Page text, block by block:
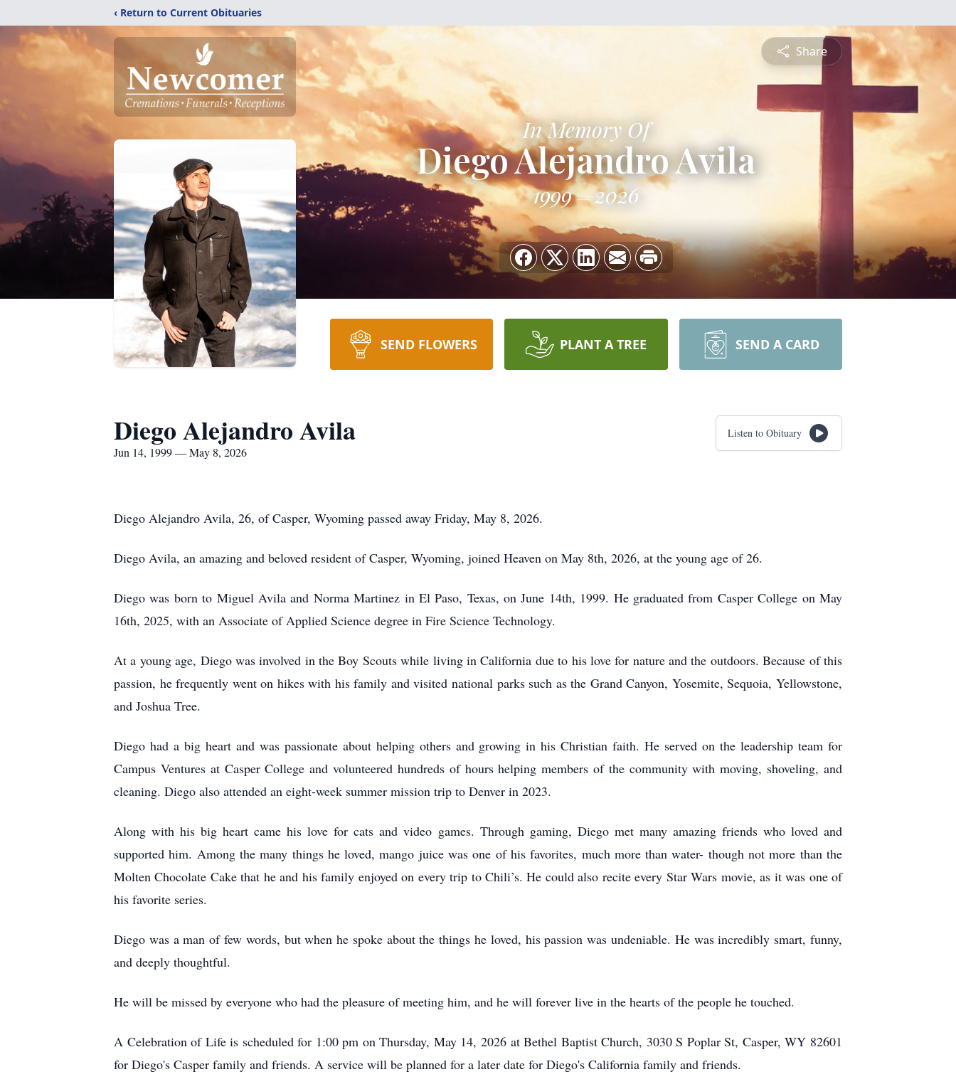
‹ Return to Current Obituaries
Share
In Memory Of
Diego Alejandro Avila
1999 2026
SEND FLOWERS PLANT A TREE SEND A CARD
Diego Alejandro Avila
Jun 14, 1999 — May 8, 2026
Listen to Obituary
Diego Alejandro Avila, 26, of Casper, Wyoming passed away Friday, May 8, 2026.
Diego Avila, an amazing and beloved resident of Casper, Wyoming, joined Heaven on May 8th, 2026, at the young age of 26.
Diego was born to Miguel Avila and Norma Martinez in El Paso, Texas, on June 14th, 1999. He graduated from Casper College on May
16th, 2025, with an Associate of Applied Science degree in Fire Science Technology.
At a young age, Diego was involved in the Boy Scouts while living in California due to his love for nature and the outdoors. Because of this
passion, he frequently went on hikes with his family and visited national parks such as the Grand Canyon, Yosemite, Sequoia, Yellowstone,
and Joshua Tree.
Diego had a big heart and was passionate about helping others and growing in his Christian faith. He served on the leadership team for
Campus Ventures at Casper College and volunteered hundreds of hours helping members of the community with moving, shoveling, and
cleaning. Diego also attended an eight-week summer mission trip to Denver in 2023.
Along with his big heart came his love for cats and video games. Through gaming, Diego met many amazing friends who loved and
supported him. Among the many things he loved, mango juice was one of his favorites, much more than water- though not more than the
Molten Chocolate Cake that he and his family enjoyed on every trip to Chili’s. He could also recite every Star Wars movie, as it was one of
his favorite series.
Diego was a man of few words, but when he spoke about the things he loved, his passion was undeniable. He was incredibly smart, funny,
and deeply thoughtful.
He will be missed by everyone who had the pleasure of meeting him, and he will forever live in the hearts of the people he touched.
A Celebration of Life is scheduled for 1:00 pm on Thursday, May 14, 2026 at Bethel Baptist Church, 3030 S Poplar St, Casper, WY 82601
for Diego's Casper family and friends. A service will be planned for a later date for Diego's California family and friends.